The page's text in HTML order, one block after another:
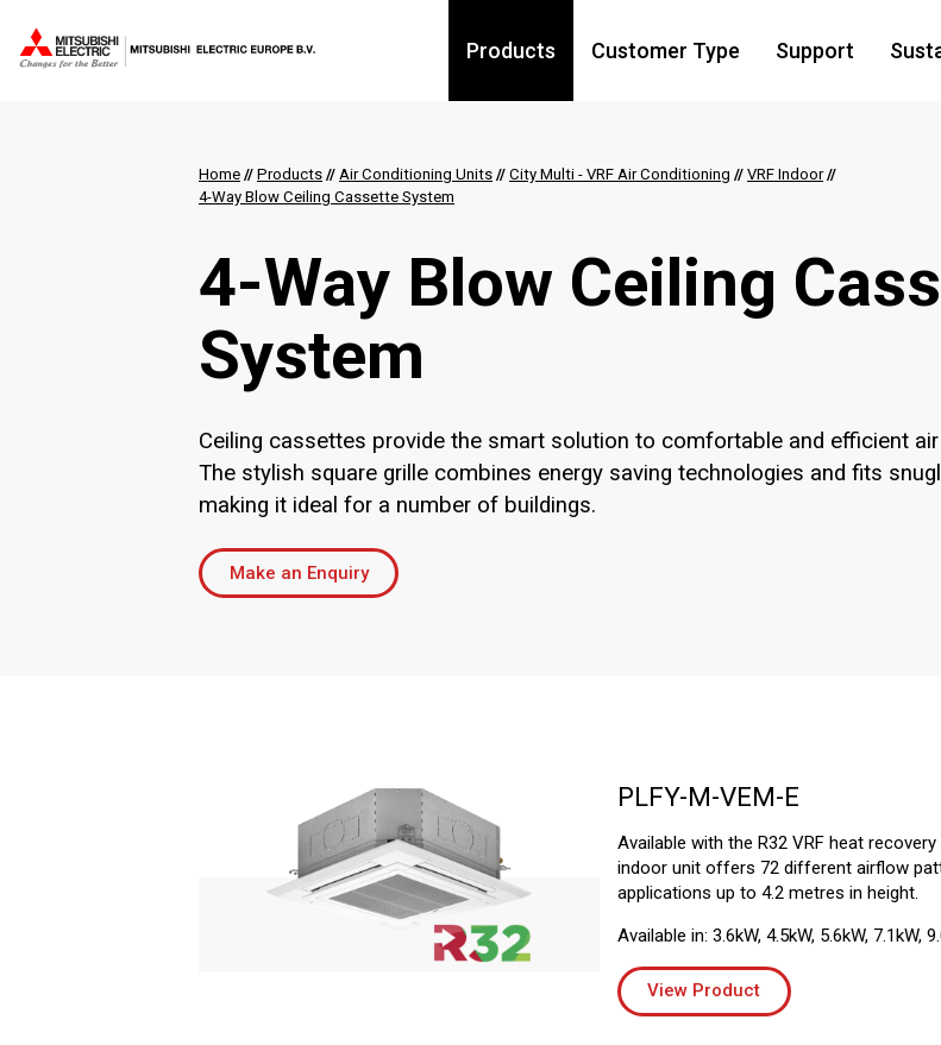
Products Customer Type Support
Home // Products // Air Conditioning Units // City Multi - VRF Air Conditioning // VRF Indoor //
4-Way Blow Ceiling Cassette System
4-Way Blow Ceiling
System
Ceiling cassettes provide the smart solution to comfortable and efficient
The stylish square grille combines energy saving technologies and fits
making it ideal for a number of buildings.
Make an Enquiry
PLFY-M-VEM-E
Available with the R32 VRF heat
indoor unit offers 72 different airflow
applications up to 4.2 metres in height.
Available in: 3.6kW, 4.5kW, 5.6kW, 7.1kW,
View Product